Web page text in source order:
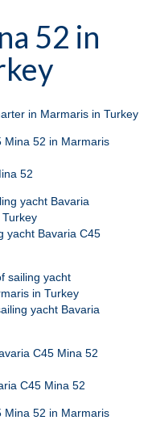
52 in
in Marmaris in Turkey
52
yacht Bavaria C45
yacht Bavaria
C45 Mina 52